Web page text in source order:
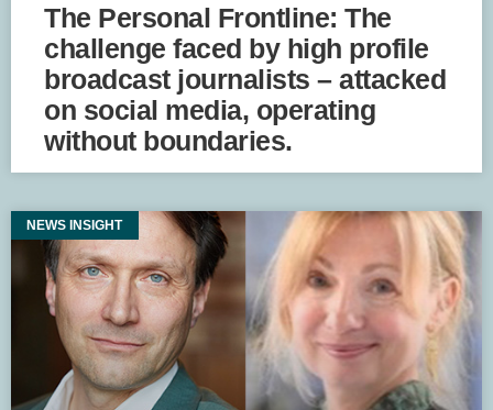
The Personal Frontline: The
challenge faced by high profile
broadcast journalists – attacked
on social media, operating
without boundaries.
NEWS INSIGHT